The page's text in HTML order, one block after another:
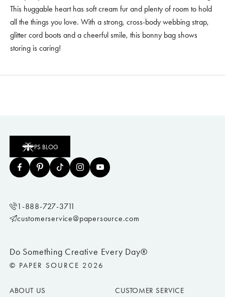
This huggable heart has soft cream fur and plenty of room to hold
all the things you love. With a strong, cross-body webbing strap,
glitter cord boots and a cheerful smile, this bonny bag shows
storing is caring!
Do Something Creative Every Day®
© PAPER SOURCE 2026
PS BLOG
ABOUT US CUSTOMER SERVICE
1-888-727-3711
customerservice@papersource.com